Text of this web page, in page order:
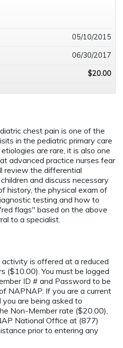
chest pain is one of the
in the pediatric primary care
are rare, it is also one
advanced practice nurses fear
review the differential
and discuss necessary
history, the physical exam of
testing and how to
flags" based on the above
to a specialist.
is offered at a reduced
($10.00). You must be logged
ID # and Password to be
NAPNAP. If you are a current
are being asked to
Non-Member rate ($20.00),
National Office at (877)
prior to entering any
05/10/2015
06/30/2017
$20.00